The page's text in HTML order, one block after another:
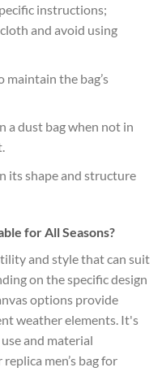
instructions;
and avoid using
the bag’s
a dust bag when not in
its shape and structure
for All Seasons?
and style that can suit
on the specific design
options provide
weather elements. It's
and material
men’s bag for